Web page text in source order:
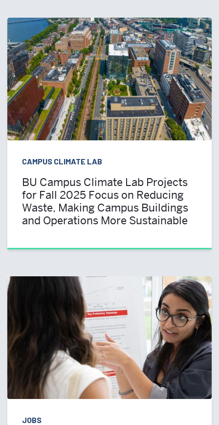
CAMPUS CLIMATE LAB
BU Campus Climate Lab Projects
for Fall 2025 Focus on Reducing
Waste, Making Campus Buildings
and Operations More Sustainable
JOBS